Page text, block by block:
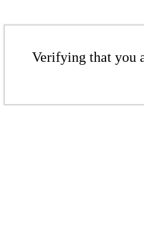
Verifying that you